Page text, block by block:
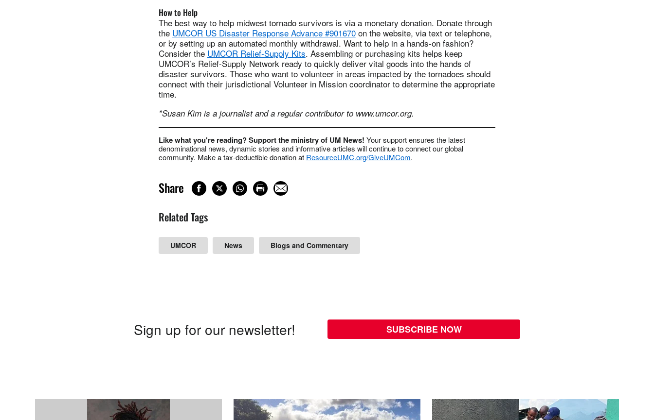
How to Help
The best way to help midwest tornado survivors is via a monetary donation. Donate through
the UMCOR US Disaster Response Advance #901670on the website, via text or telephone,
or by setting up an automated monthly withdrawal. Want to help in a hands-on fashion?
Consider the UMCOR Relief-Supply Kits. Assembling or purchasing kits helps keep
UMCOR’s Relief-Supply Network ready to quickly deliver vital goods into the hands of
disaster survivors. Those who want to volunteer in areas impacted by the tornadoes should
connect with their jurisdictional Volunteer in Mission coordinator to determine the appropriate
time.
*Susan Kim is a journalist and a regular contributor to www.umcor.org.
Like what you're reading? Support the ministry of UM News! Your support ensures the latest
denominational news, dynamic stories and informative articles will continue to connect our global
community. Make a tax-deductible donation at ResourceUMC.org/GiveUMCom.
Share
Related Tags
UMCOR News Blogs and Commentary
Sign up for our newsletter! SUBSCRIBE NOW